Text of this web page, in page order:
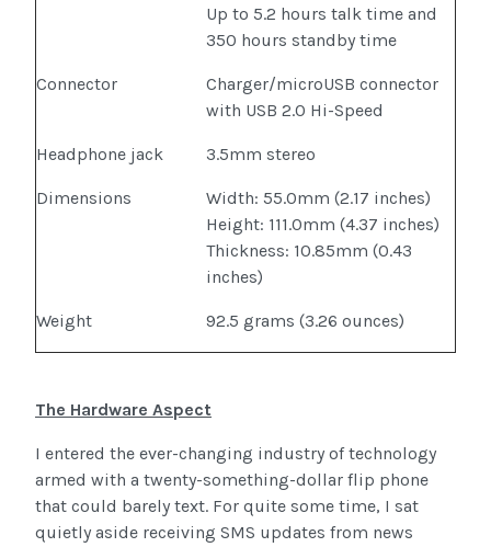
Up to 5.2 hours talk time and
350 hours standby time
Connector
Charger/microUSB connector
with USB 2.0 Hi-Speed
Headphone jack 3.5mm stereo
Dimensions
Width: 55.0mm (2.17 inches)
Height: 111.0mm (4.37 inches)
Thickness: 10.85mm (0.43
inches)
Weight 92.5 grams (3.26 ounces)
The Hardware Aspect
I entered the ever-changing industry of technology
armed with a twenty-something-dollar flip phone
that could barely text. For quite some time, I sat
quietly aside receiving SMS updates from news